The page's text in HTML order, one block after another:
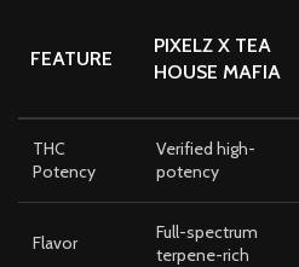
FEATURE
PIXELZ X TEA
HOUSE MAFIA
THC
Potency
Verified high-
potency
Flavor
Full-spectrum
terpene-rich